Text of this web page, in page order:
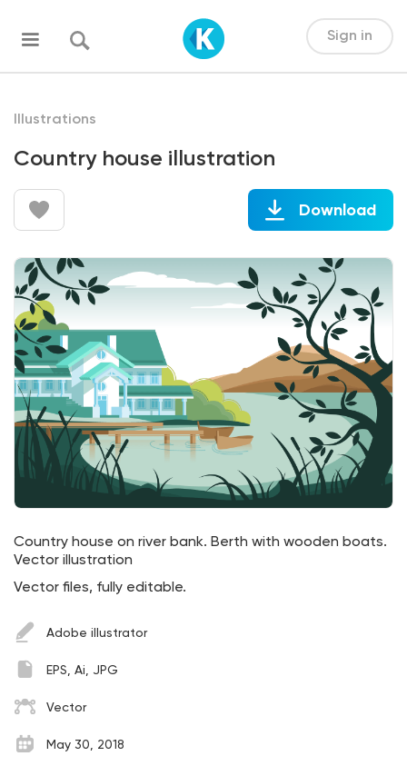
Sign in
Illustrations
Country house illustration
Download
Country house on river bank. Berth with wooden boats.
Vector illustration
Vector files, fully editable.
Adobe illustrator
EPS, Ai, JPG
Vector
May 30, 2018